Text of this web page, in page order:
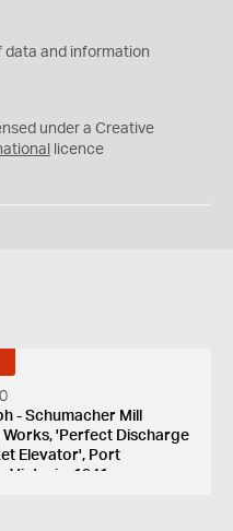
data and information
under a Creative
licence
- Schumacher Mill
Works, 'Perfect Discharge
Elevator', Port
Victoria, 1941